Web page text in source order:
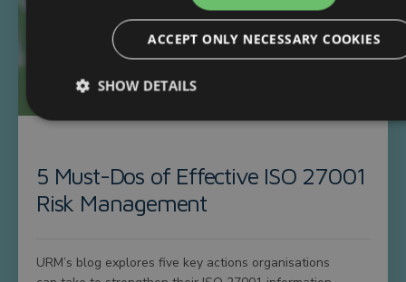
5 Must-Dos of Effective ISO 27001
Risk Management
URM’s blog explores five key actions organisations
ACCEPT ONLY NECESSARY COOKIES
SHOW DETAILS